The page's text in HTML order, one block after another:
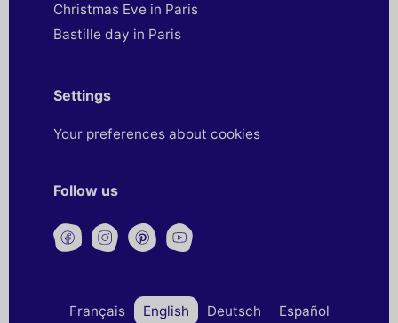
Christmas Eve in Paris
Bastille day in Paris
Settings
Your preferences about cookies
Follow us
Français English Deutsch Español